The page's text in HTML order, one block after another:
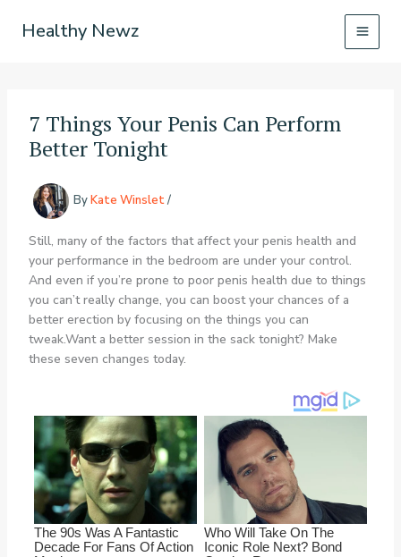
Healthy Newz
7 Things Your Penis Can Perform
Better Tonight
ByKate Winslet/
Still, many of the factors that affect your penis health and
your performance in the bedroom are under your control.
And even if you’re prone to poor penis health due to things
you can’t really change, you can boost your chances of a
better erection by focusing on the things you can
tweak.Want a better session in the sack tonight? Make
these seven changes today.